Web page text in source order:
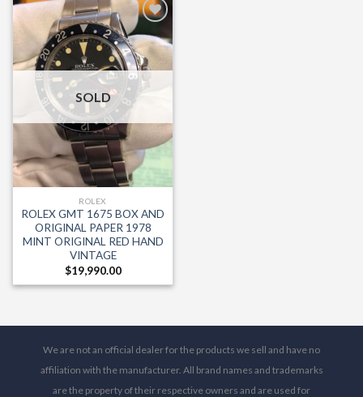
Add to
Wishlist
SOLD
ROLEX
ROLEX GMT 1675 BOX AND
ORIGINAL PAPER 1978
MINT ORIGINAL RED HAND
VINTAGE
$19,990.00
We are not an official dealer for the products we sell and have no
affiliation with the manufacturer. All brand names and trademarks
are the property of their respective owners and are used for